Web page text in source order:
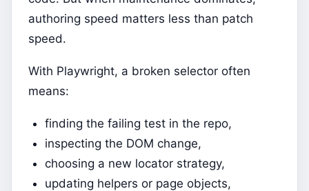
authoring speed matters less than patch
speed.
With Playwright, a broken selector often
means:
finding the failing test in the repo,
inspecting the DOM change,
choosing a new locator strategy,
updating helpers or page objects,